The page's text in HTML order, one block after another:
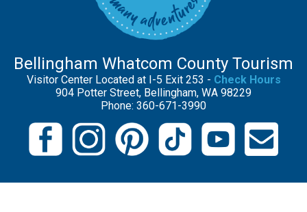
Bellingham Whatcom County Tourism
Visitor Center Located at I-5 Exit 253 - Check Hours
904 Potter Street, Bellingham, WA 98229
Phone: 360-671-3990